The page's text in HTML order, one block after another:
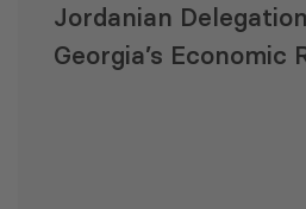
Jordanian
Georgia’s Economic